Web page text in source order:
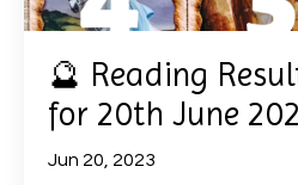
🔮 Reading
for 20th June
Jun 20, 2023